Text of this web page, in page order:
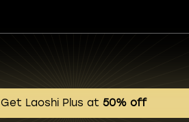
Get Laoshi Plus at 50% off